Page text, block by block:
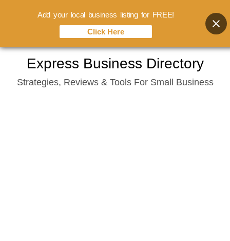
content
Express Business Directory
Strategies, Reviews & Tools For Small Business
Add your local business listing for FREE!
Click Here